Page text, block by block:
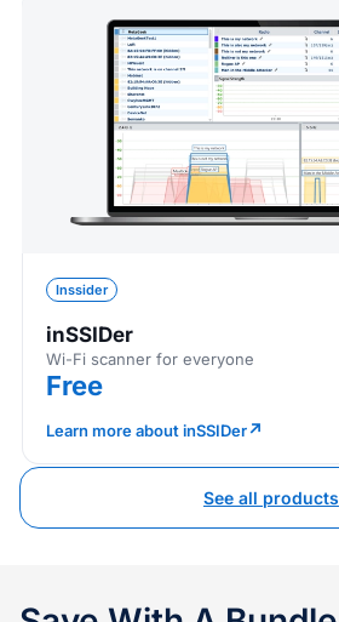
Inssider
inSSIDer
Wi-Fi scanner for everyone
Free
Learn more about inSSIDer↗
See all products